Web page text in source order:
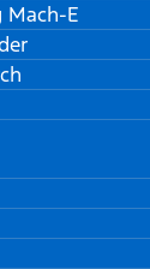
Mach-E